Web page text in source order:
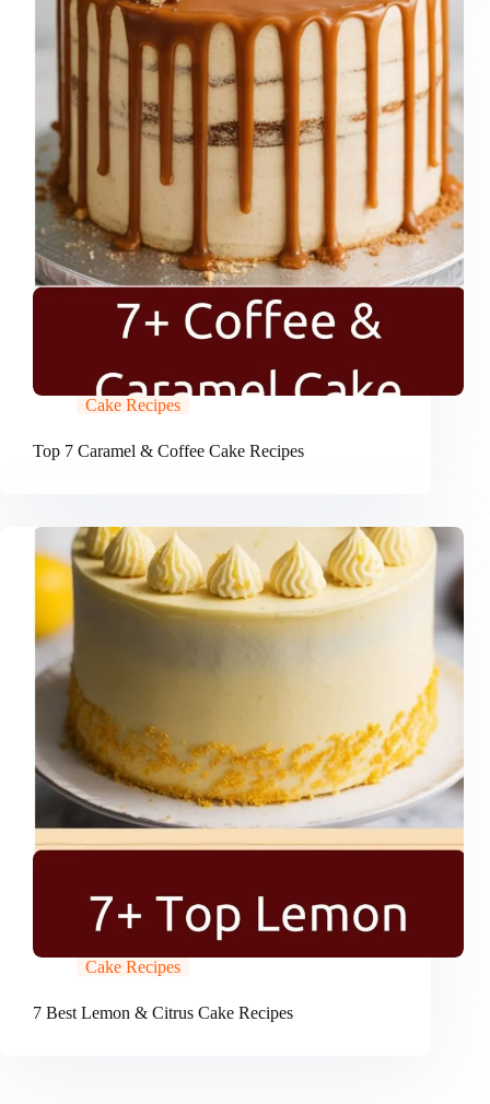
Cake Recipes
Top 7 Caramel & Coffee Cake Recipes
Cake Recipes
7 Best Lemon & Citrus Cake Recipes